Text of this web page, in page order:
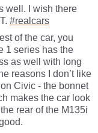
well. I wish there
#realcars
of the car, you
1 series has the
as well with long
reasons I don’t like
Civic - the bonnet
makes the car look
rear of the M135i